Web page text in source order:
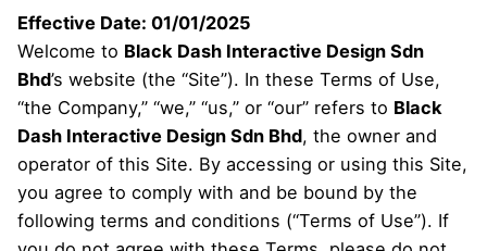
Effective Date: 01/01/2025
Welcome to Black Dash Interactive Design Sdn
Bhd’s website (the “Site”). In these Terms of Use,
“the Company,” “we,” “us,” or “our” refers to Black
Dash Interactive Design Sdn Bhd, the owner and
operator of this Site. By accessing or using this Site,
you agree to comply with and be bound by the
following terms and conditions (“Terms of Use”). If